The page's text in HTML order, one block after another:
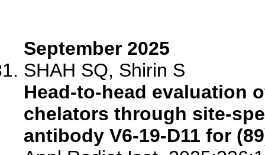
September 2025
SHAH SQ, Shirin S
Head-to-head evaluation
chelators through site-
antibody V6-19-D11 for